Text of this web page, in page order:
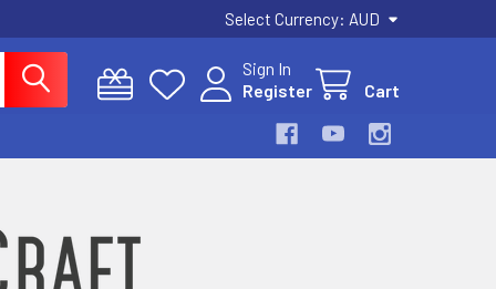
Select Currency: AUD
Sign In
Register
Cart